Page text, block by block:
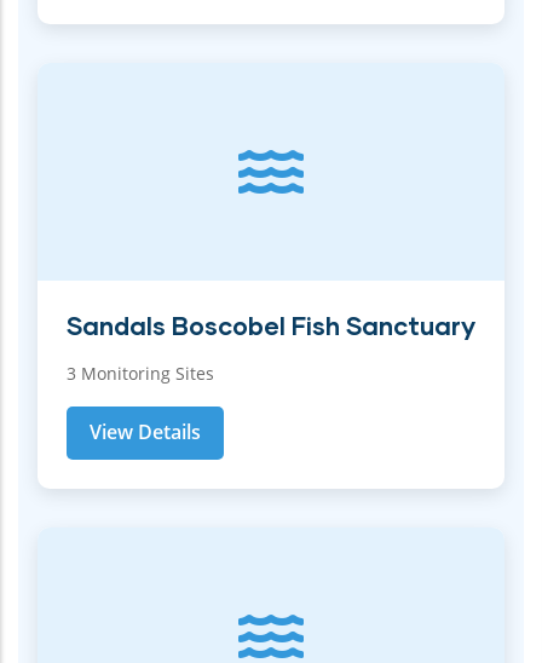
Sandals Boscobel Fish Sanctuary
3 Monitoring Sites
View Details